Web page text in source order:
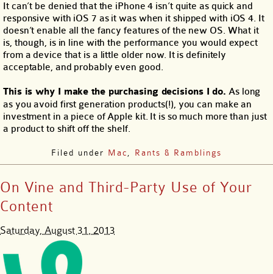
It can’t be denied that the iPhone 4 isn’t quite as quick and
responsive with iOS 7 as it was when it shipped with iOS 4. It
doesn’t enable all the fancy features of the new OS. What it
is, though, is in line with the performance you would expect
from a device that is a little older now. It is definitely
acceptable, and probably even good.
This is why I make the purchasing decisions I do. As long
as you avoid first generation products(!), you can make an
investment in a piece of Apple kit. It is so much more than just
a product to shift off the shelf.
Filed under Mac Rants & Ramblings
On Vine and Third-Party Use of Your
Content
Saturday, August 31, 2013